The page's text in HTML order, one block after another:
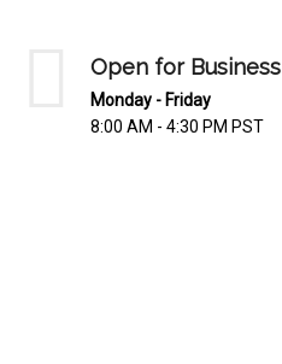
Open for Business
Monday - Friday
8:00 AM - 4:30 PM PST